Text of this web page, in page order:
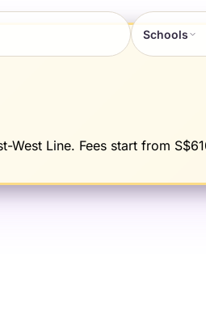
Schools
Line. Fees start from